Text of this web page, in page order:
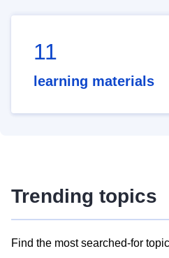
11
learning materials
Trending topics
Find the most searched-for